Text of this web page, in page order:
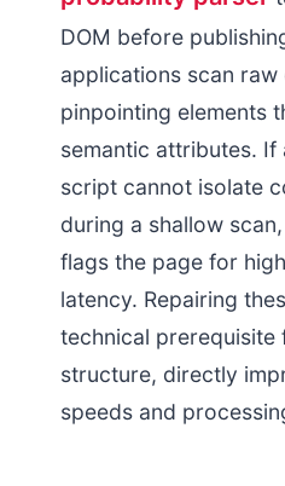
DOM before
applications scan
pinpointing elements
semantic attributes. If
script cannot isolate
during a shallow
flags the page for
latency. Repairing
technical
structure, directly
speeds and